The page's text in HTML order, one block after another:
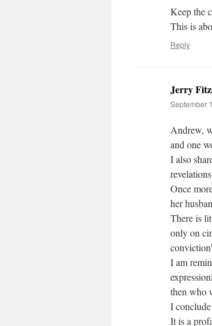
Keep the
This is
Reply
Jerry
September
Andrew,
and one
I also
Once
her
There is
only on
I am
then who
I
It is a